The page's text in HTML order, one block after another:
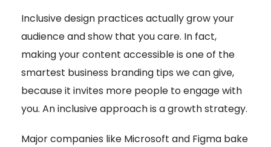
Inclusive design practices actually grow your
audience and show that you care. In fact,
making your content accessible is one of the
smartest business branding tips we can give,
because it invites more people to engage with
you. An inclusive approach is a growth strategy.
Major companies like Microsoft and Figma bake